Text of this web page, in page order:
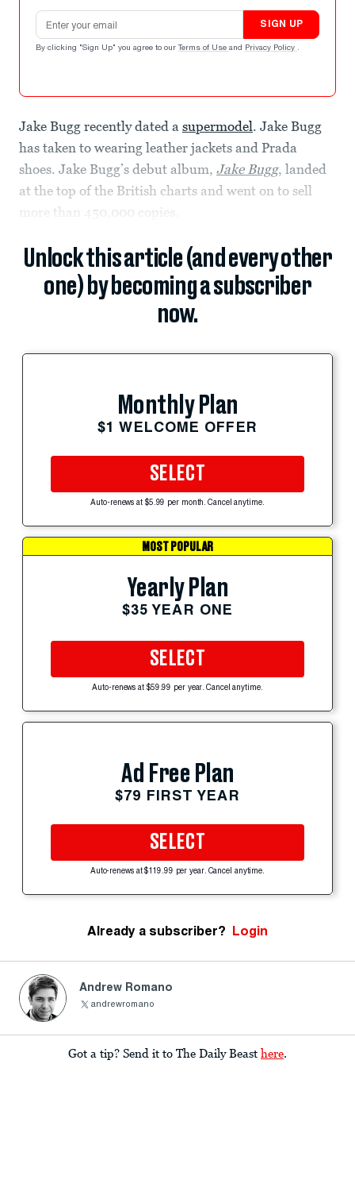
Email address
SIGN UP
By clicking "Sign Up" you agree to our Terms of Use and Privacy Policy .
Jake Bugg recently dated a supermodel. Jake Bugg
has taken to wearing leather jackets and Prada
shoes. Jake Bugg’s debut album, Jake Bugg, landed
at the top of the British charts and went on to sell
more than 450,000 copies.
Unlock this article (and every other
one) by becoming a subscriber
now.
Monthly Plan
$1 WELCOME OFFER
SELECT
Auto-renews at $5.99 per month. Cancel anytime.
MOST POPULAR
Yearly Plan
$35 YEAR ONE
SELECT
Auto-renews at $59.99 per year. Cancel anytime.
Ad Free Plan
$79 FIRST YEAR
SELECT
Auto-renews at $119.99 per year. Cancel anytime.
Already a subscriber? Login
Andrew Romano
andrewromano
Got a tip? Send it to The Daily Beast here.